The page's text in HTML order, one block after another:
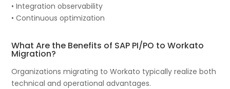
• Integration observability
• Continuous optimization
What Are the Benefits of SAP PI/PO to Workato
Migration?
Organizations migrating to Workato typically realize both
technical and operational advantages.